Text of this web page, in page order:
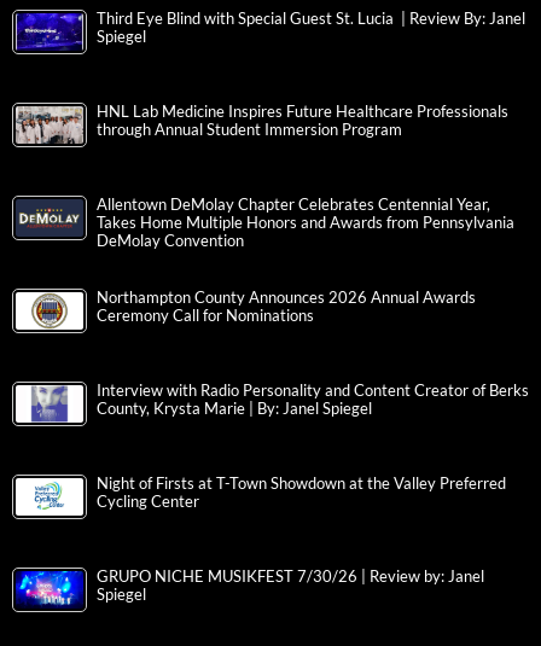
Third Eye Blind with Special Guest St. Lucia | Review By: Janel
Spiegel
HNL Lab Medicine Inspires Future Healthcare Professionals
through Annual Student Immersion Program
Allentown DeMolay Chapter Celebrates Centennial Year,
Takes Home Multiple Honors and Awards from Pennsylvania
DeMolay Convention
Northampton County Announces 2026 Annual Awards
Ceremony Call for Nominations
Interview with Radio Personality and Content Creator of Berks
County, Krysta Marie | By: Janel Spiegel
Night of Firsts at T-Town Showdown at the Valley Preferred
Cycling Center
GRUPO NICHE MUSIKFEST 7/30/26 | Review by: Janel
Spiegel